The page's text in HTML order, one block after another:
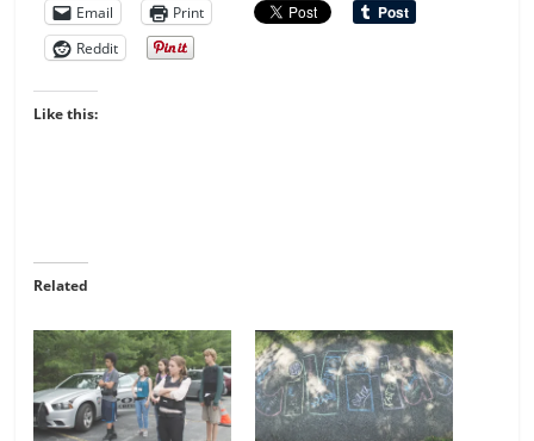
Email
Print
Reddit
Like this:
Related